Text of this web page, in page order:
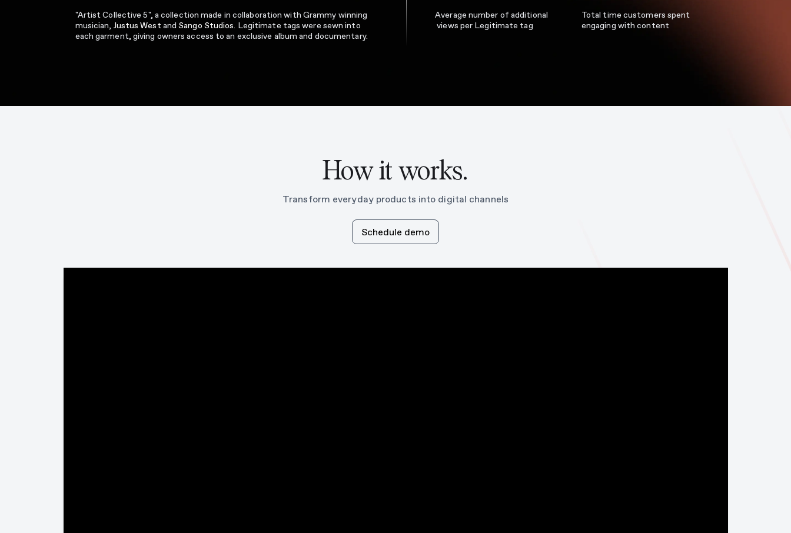
"Artist Collective 5", a collection made in collaboration with Grammy winning
musician, Justus WestandSango Studios. Legitimate tags were sewn into
each garment, giving owners access to an exclusive album and documentary.
Average number of additional
views per Legitimate tag
Total time customers spent
engaging with content
How it works.
Transform everyday products into digital channels
Schedule demo